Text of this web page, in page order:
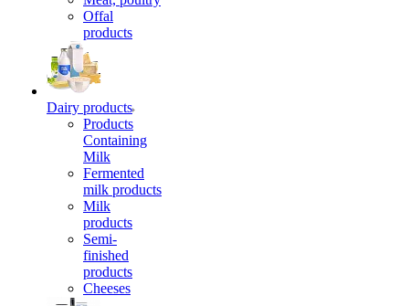
Offal
products
Dairy products
Products
Containing
Milk
Fermented
milk products
Milk
products
Semi-
finished
products
Cheeses